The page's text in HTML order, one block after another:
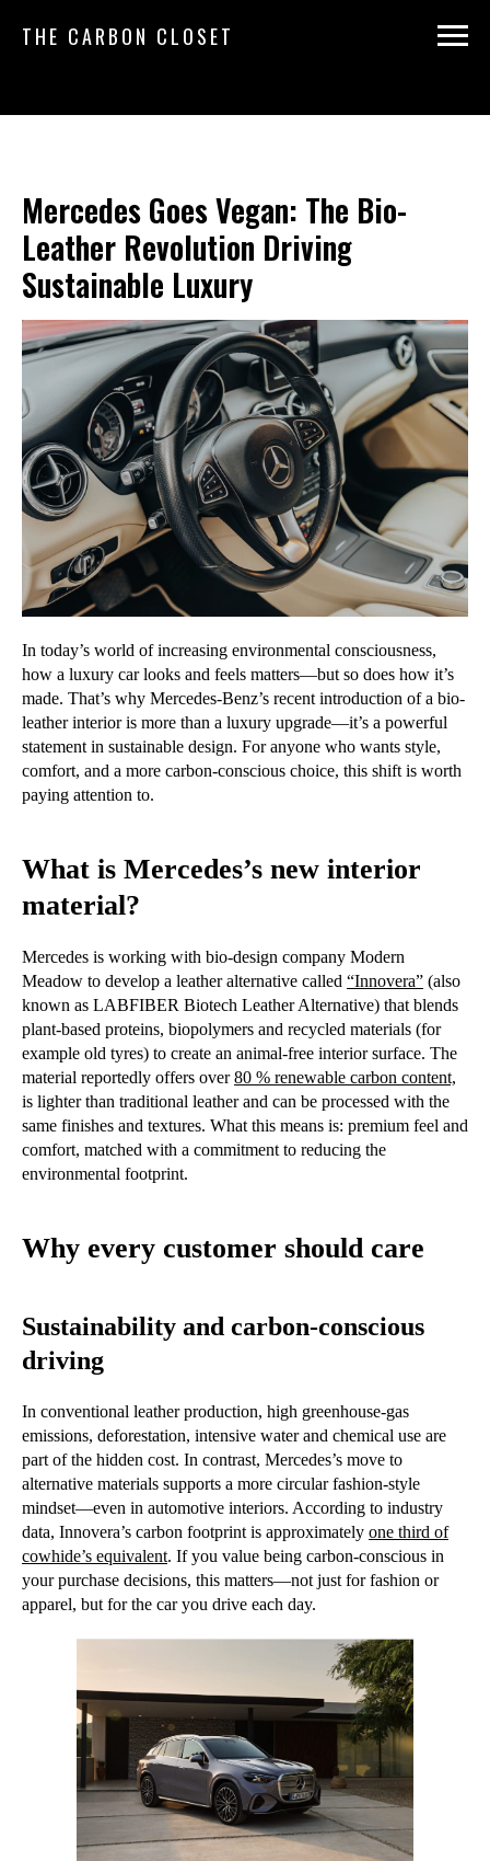
THE CARBON CLOSET
Mercedes Goes Vegan: The Bio-
Leather Revolution Driving
Sustainable Luxury
In today’s world of increasing environmental consciousness,
how a luxury car looks and feels matters—but so does how it’s
made. That’s why Mercedes-Benz’s recent introduction of a bio-
leather interior is more than a luxury upgrade—it’s a powerful
statement in sustainable design. For anyone who wants style,
comfort, and a more carbon-conscious choice, this shift is worth
paying attention to.
What is Mercedes’s new interior
material?
Mercedes is working with bio-design company Modern
Meadow to develop a leather alternative called “Innovera” (also
known as LABFIBER Biotech Leather Alternative) that blends
plant-based proteins, biopolymers and recycled materials (for
example old tyres) to create an animal-free interior surface. The
material reportedly offers over80 % renewable carbon content,
is lighter than traditional leather and can be processed with the
same finishes and textures. What this means is: premium feel and
comfort, matched with a commitment to reducing the
environmental footprint.
Why every customer should care
Sustainability and carbon-conscious
driving
In conventional leather production, high greenhouse-gas
emissions, deforestation, intensive water and chemical use are
part of the hidden cost. In contrast, Mercedes’s move to
alternative materials supports a more circular fashion-style
mindset—even in automotive interiors. According to industry
data, Innovera’s carbon footprint is approximately one third of
cowhide’s equivalent. If you value being carbon-conscious in
your purchase decisions, this matters—not just for fashion or
apparel, but for the car you drive each day.